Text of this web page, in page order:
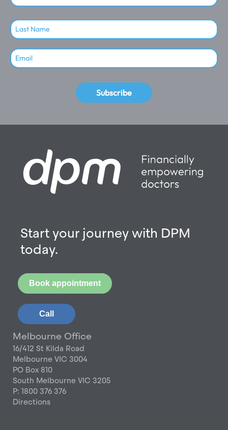
Subscribe
Start your journey with DPM
today.
Book appointment
Call
Melbourne Office
16/412 St Kilda Road
Melbourne VIC 3004
PO Box 810
South Melbourne VIC 3205
P: 1800 376 376
Directions